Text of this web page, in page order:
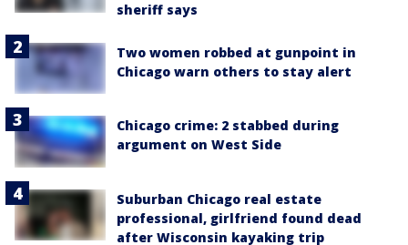
sheriff says
Two women robbed at gunpoint in
Chicago warn others to stay alert
Chicago crime: 2 stabbed during
argument on West Side
Suburban Chicago real estate
professional, girlfriend found dead
after Wisconsin kayaking trip